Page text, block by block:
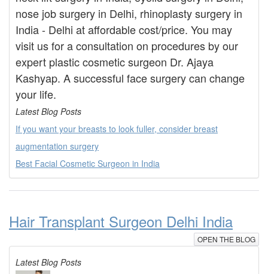
nose job surgery in Delhi, rhinoplasty surgery in
India - Delhi at affordable cost/price. You may
visit us for a consultation on procedures by our
expert plastic cosmetic surgeon Dr. Ajaya
Kashyap. A successful face surgery can change
your life.
Latest Blog Posts
If you want your breasts to look fuller, consider breast
augmentation surgery
Best Facial Cosmetic Surgeon in India
Hair Transplant Surgeon Delhi India
OPEN THE BLOG
Latest Blog Posts